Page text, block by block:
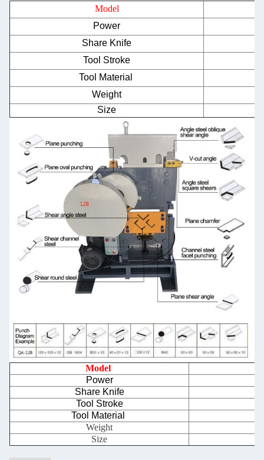
Model
Power
Share Knife
Tool Stroke
Tool Material
Weight
Size
Model
Power
Share Knife
Tool Stroke
Tool Material
Weight
Size